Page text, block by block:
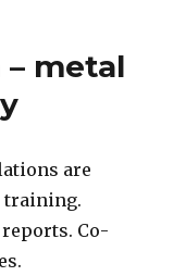
metal
are
training.
Co-